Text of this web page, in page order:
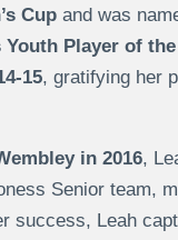
Cupand was
Youth Player of
15, gratifying her
in 2016,
Senior team,
success, Leah